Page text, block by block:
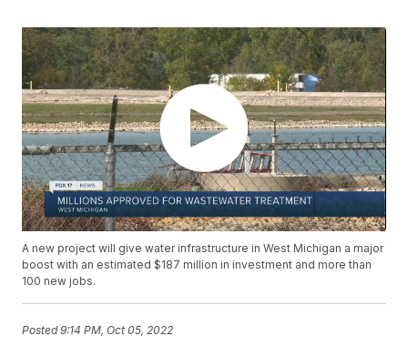
A new project will give water infrastructure in West Michigan a major
boost with an estimated $187 million in investment and more than
100 new jobs.
Posted9:14 PM, Oct 05, 2022